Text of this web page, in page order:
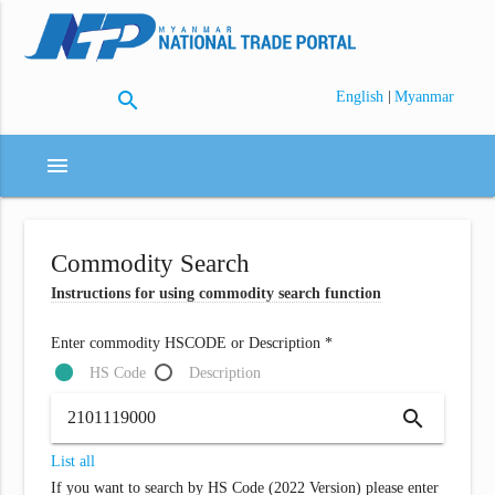
search English | Myanmar
menu
Commodity Search
Instructions for using commodity search function
Enter commodity HSCODE or Description *
HS Code
Description
search
List all
If you want to search by HS Code (2022 Version) please enter